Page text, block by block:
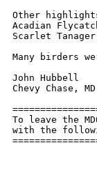
Other
Acadian
Scarlet
Many birders
John Hubbell
Chevy Chase, MD
To leave the
with the